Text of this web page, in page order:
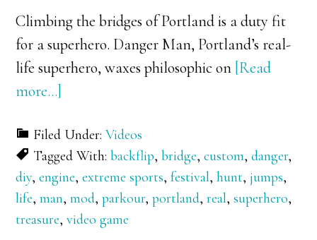
Climbing the bridges of Portland is a duty fit
for a superhero. Danger Man, Portland’s real-
life superhero, waxes philosophic on [Read
more…]
Man
on
the
Portland
Bridges
Filed Under:Videos
Tagged With:backflip,bridge,custom,danger,
diy,engine,extreme sports,festival,hunt,jumps,
life,man,mod,parkour,portland,real,superhero,
treasure,video game